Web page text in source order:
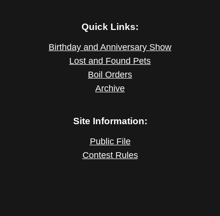
Quick Links:
Birthday and Anniversary Show
Lost and Found Pets
Boil Orders
Archive
Site Information:
Public File
Contest Rules